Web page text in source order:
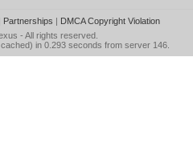
Partnerships | DMCA Copyright Violation
- All rights reserved.
in 0.293 seconds from server 146.